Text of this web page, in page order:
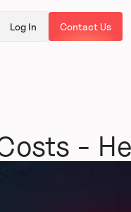
Log In Contact Us
-